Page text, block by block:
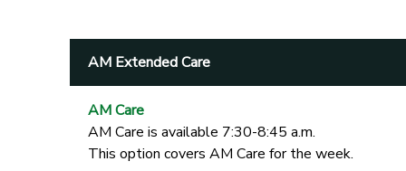
AM Extended Care
AM Care
AM Care is available 7:30-8:45 a.m.
This option covers AM Care for the week.